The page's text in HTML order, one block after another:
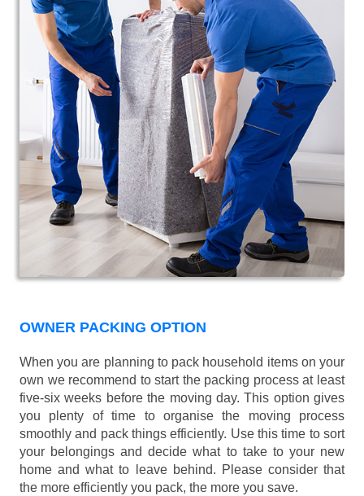
OWNER PACKING OPTION
When you are planning to pack household items on your
own we recommend to start the packing process at least
five-six weeks before the moving day. This option gives
you plenty of time to organise the moving process
smoothly and pack things efficiently. Use this time to sort
your belongings and decide what to take to your new
home and what to leave behind. Please consider that
the more efficiently you pack, the more you save.